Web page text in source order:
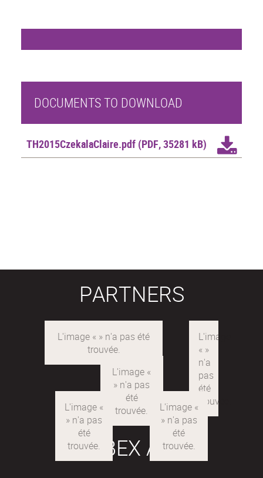
DOCUMENTS TO DOWNLOAD
TH2015CzekalaClaire.pdf (PDF, 35281 kB)
PARTNERS
LABEX ARE